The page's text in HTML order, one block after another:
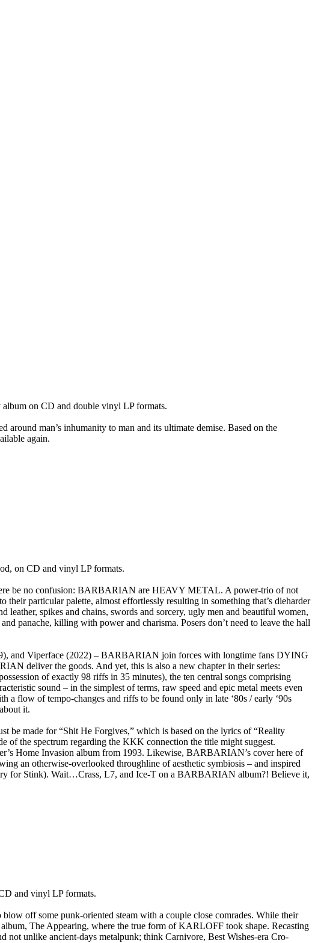
on CD and double vinyl LP formats.
man’s inhumanity to man and its ultimate demise. Based on the
again.
on CD and vinyl LP formats.
be no confusion: BARBARIAN are HEAVY METAL. A power-trio of not
particular palette, almost effortlessly resulting in something that’s dieharder
spikes and chains, swords and sorcery, ugly men and beautiful women,
panache, killing with power and charisma. Posers don’t need to leave the hall
and Viperface (2022) – BARBARIAN join forces with longtime fans DYING
deliver the goods. And yet, this is also a new chapter in their series:
of exactly 98 riffs in 35 minutes), the ten central songs comprising
sound – in the simplest of terms, raw speed and epic metal meets even
a flow of tempo-changes and riffs to be found only in late ‘80s / early ‘90s
it.
be made for “Shit He Forgives,” which is based on the lyrics of “Reality
of the spectrum regarding the KKK connection the title might suggest.
Home Invasion album from 1993. Likewise, BARBARIAN’s cover here of
an otherwise-overlooked throughline of aesthetic symbiosis – and inspired
for Stink). Wait…Crass, L7, and Ice-T on a BARBARIAN album?! Believe it,
and vinyl LP formats.
off some punk-oriented steam with a couple close comrades. While their
The Appearing, where the true form of KARLOFF took shape. Recasting
not unlike ancient-days metalpunk; think Carnivore, Best Wishes-era Cro-